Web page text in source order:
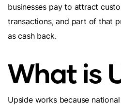
businesses pay to attract
transactions, and part of that
as cash back.
What is
Upside works because